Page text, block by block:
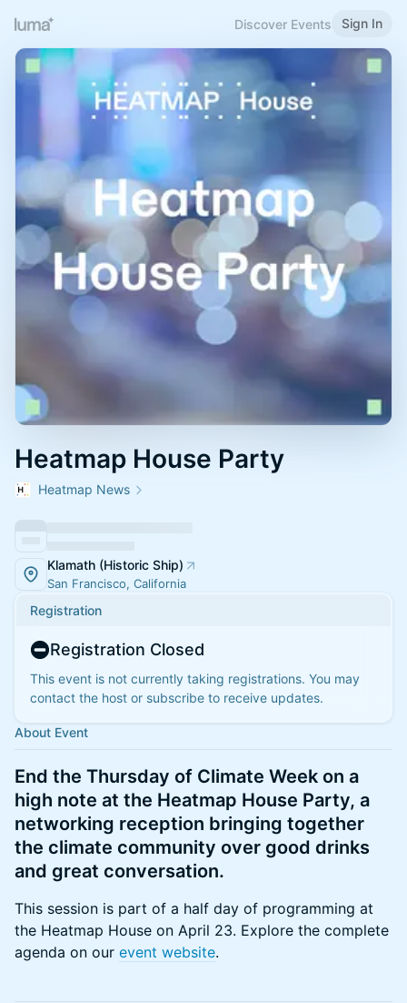
Discover Events Sign In
Heatmap House Party
Heatmap News
Klamath (Historic Ship)
San Francisco, California
Registration
Registration Closed
This event is not currently taking registrations. You may
contact the host or subscribe to receive updates.
About Event
​End the Thursday of Climate Week on a
high note at the Heatmap House Party, a
networking reception bringing together
the climate community over good drinks
and great conversation.
​This session is part of a half day of programming at
the Heatmap House on April 23. Explore the complete
agenda on our event website.